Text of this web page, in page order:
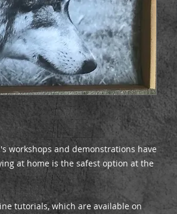
workshops and demonstrations have
at home is the safest option at the
tutorials, which are available on